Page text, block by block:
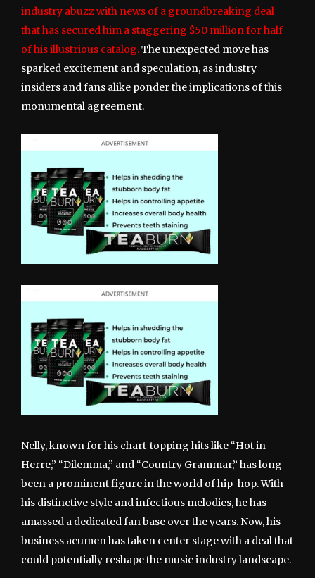
industry abuzz with news of a groundbreaking deal
that has secured him a staggering $50 million for half
of his illustrious catalog.The unexpected move has
sparked excitement and speculation, as industry
insiders and fans alike ponder the implications of this
monumental agreement.
Nelly, known for his chart-topping hits like “Hot in
Herre,” “Dilemma,” and “Country Grammar,” has long
been a prominent figure in the world of hip-hop. With
his distinctive style and infectious melodies, he has
amassed a dedicated fan base over the years. Now, his
business acumen has taken center stage with a deal that
could potentially reshape the music industry landscape.